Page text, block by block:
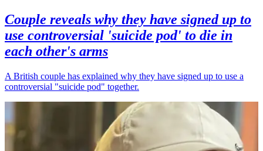
Couple reveals why they have signed up to
use controversial 'suicide pod' to die in
each other's arms
A British couple has explained why they have signed up to use a
controversial "suicide pod" together.